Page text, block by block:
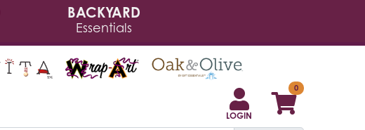
BACKYARD
Essentials
LOGIN